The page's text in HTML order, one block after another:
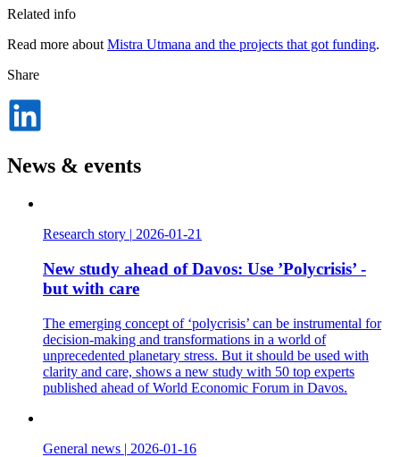
Related info
Read more about Mistra Utmana and the projects that got funding.
Share
News & events
Research story | 2026-01-21
New study ahead of Davos: Use ’Polycrisis’ -
but with care
The emerging concept of ‘polycrisis’ can be instrumental for
decision-making and transformations in a world of
unprecedented planetary stress. But it should be used with
clarity and care, shows a new study with 50 top experts
published ahead of World Economic Forum in Davos.
General news | 2026-01-16